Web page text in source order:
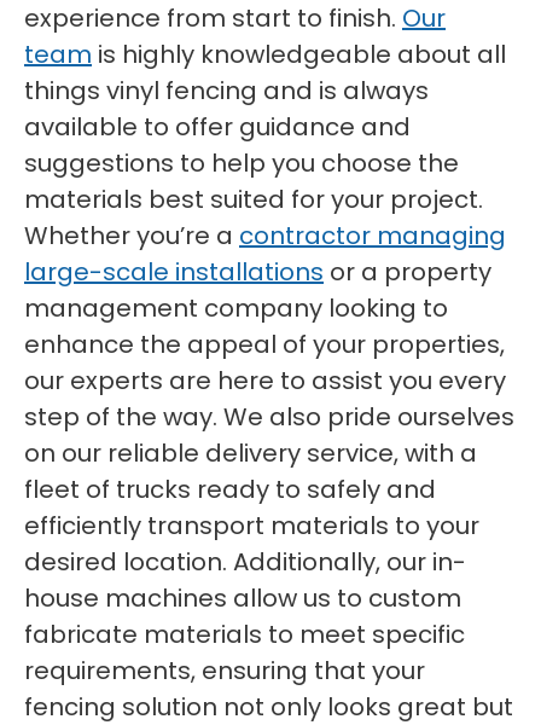
experience from start to finish. Our
team is highly knowledgeable about all
things vinyl fencing and is always
available to offer guidance and
suggestions to help you choose the
materials best suited for your project.
Whether you’re a contractor managing
large-scale installations or a property
management company looking to
enhance the appeal of your properties,
our experts are here to assist you every
step of the way. We also pride ourselves
on our reliable delivery service, with a
fleet of trucks ready to safely and
efficiently transport materials to your
desired location. Additionally, our in-
house machines allow us to custom
fabricate materials to meet specific
requirements, ensuring that your
fencing solution not only looks great but